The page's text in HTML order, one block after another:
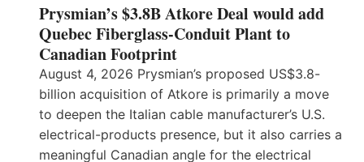
Prysmian’s $3.8B Atkore Deal would add
Quebec Fiberglass-Conduit Plant to
Canadian Footprint
August 4, 2026 Prysmian’s proposed US$3.8-
billion acquisition of Atkore is primarily a move
to deepen the Italian cable manufacturer’s U.S.
electrical-products presence, but it also carries a
meaningful Canadian angle for the electrical